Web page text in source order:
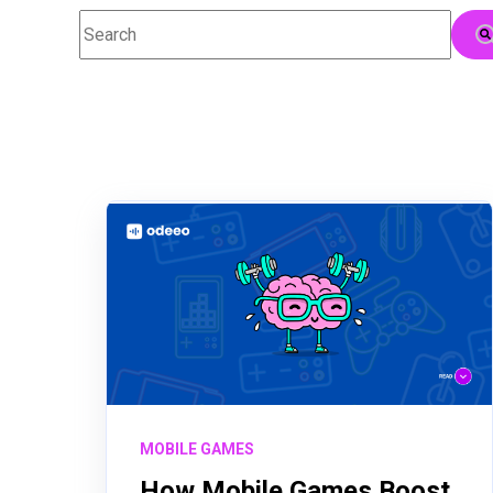
This is a search field with an auto-suggest feature
MOBILE GAMES